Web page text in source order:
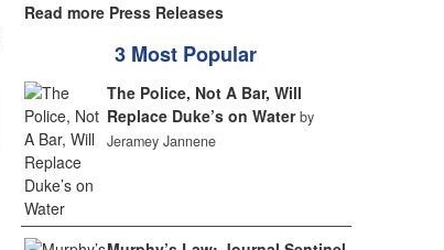
Read more Press Releases
3 Most Popular
The Police, Not A Bar, Will
Replace Duke’s on Water by
Jeramey Jannene